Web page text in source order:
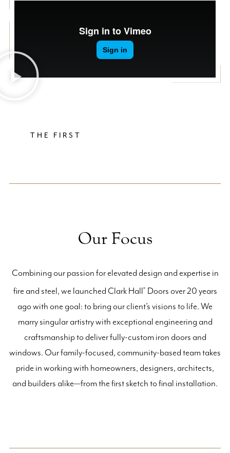
THE FIRST
Our Focus
Combining our passion for elevated design and expertise in
fire and steel, we launched Clark Hall®
Doors over 20 years
ago with one goal: to bring our client’s visions to life. We
marry singular artistry with exceptional engineering and
craftsmanship to deliver fully-custom iron doors and
windows. Our family-focused, community-based team takes
pride in working with homeowners, designers, architects,
and builders alike—from the first sketch to final installation.